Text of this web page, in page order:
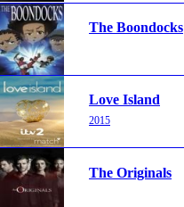
The Boondocks
Love Island
2015
The Originals